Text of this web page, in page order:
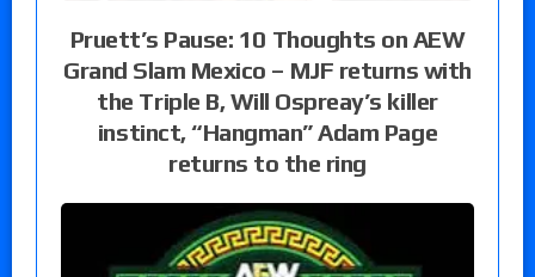
Pruett’s Pause: 10 Thoughts on AEW
Grand Slam Mexico – MJF returns with
the Triple B, Will Ospreay’s killer
instinct, “Hangman” Adam Page
returns to the ring